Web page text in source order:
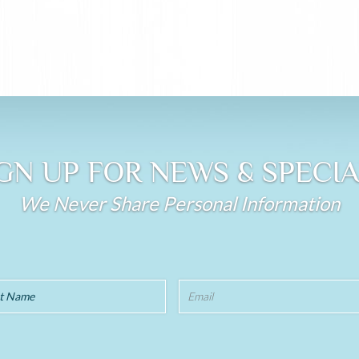
UP FOR NEWS &
We Never Share Personal Information